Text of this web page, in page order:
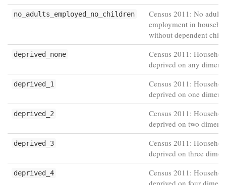
no_adults_employed_no_children
Census 2011: No
employment in
without dependent
deprived_none
Census 2011:
deprived on any
deprived_1
Census 2011:
deprived on one
deprived_2
Census 2011:
deprived on two
deprived_3
Census 2011:
deprived on three
deprived_4
Census 2011:
deprived on four